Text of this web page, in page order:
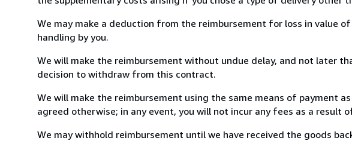
We may make a deduction from the reimbursement for loss in value
handling by you.
We will make the reimbursement without undue delay, and not later
decision to withdraw from this contract.
We will make the reimbursement using the same means of payment
agreed otherwise; in any event, you will not incur any fees as a result
We may withhold reimbursement until we have received the goods